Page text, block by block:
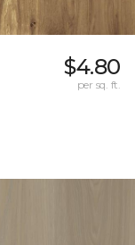
$4.80
per sq. ft.